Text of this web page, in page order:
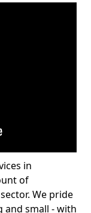
in
of
We pride
and small - with